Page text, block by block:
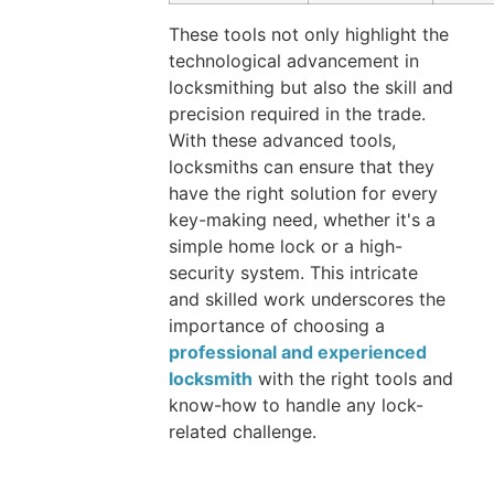
These tools not only highlight the
technological advancement in
locksmithing but also the skill and
precision required in the trade.
With these advanced tools,
locksmiths can ensure that they
have the right solution for every
key-making need, whether it's a
simple home lock or a high-
security system. This intricate
and skilled work underscores the
importance of choosing a
professional and experienced
locksmith with the right tools and
know-how to handle any lock-
related challenge.